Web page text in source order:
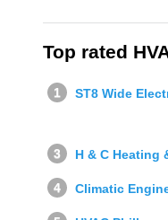
Top rated
ST8 Wide
H & C Heating
Climatic